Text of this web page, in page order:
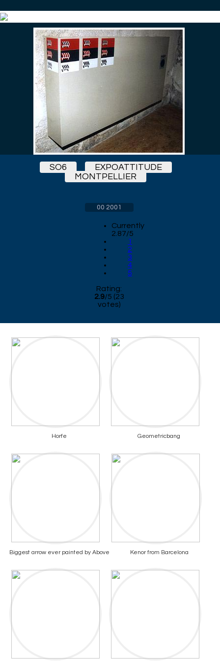
SO6
EXPOATTITUDE
MONTPELLIER
00 2001
Currently
2.87/5
1
2
3
4
5
Rating:
2.9/5 (23
votes)
Horfe Geometricbang
Biggest arrow ever painted by Above Kenor from Barcelona